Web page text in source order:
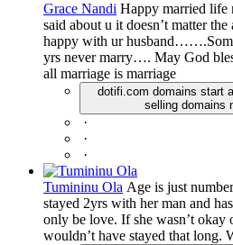
Grace Nandi Happy married life
said about u it doesn’t matter
happy with ur
yrs never marry…. May God
all marriage is marriage
dotifi.com domains start
selling domains
·
·
·
Tumininu Ola Age is just
stayed 2yrs with her man and
only be love. If she wasn’t
wouldn’t have stayed that long.